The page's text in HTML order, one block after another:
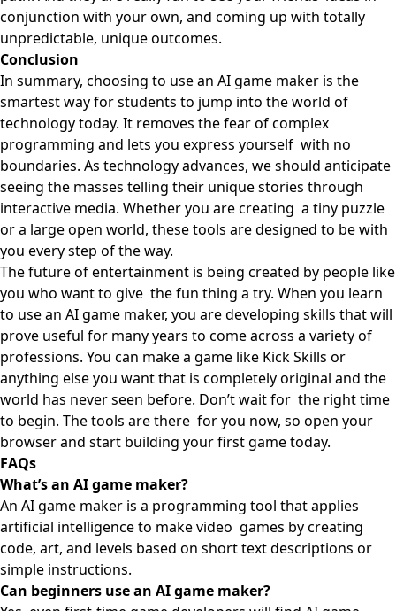
conjunction with your own, and coming up with totally
unpredictable, unique outcomes.
Conclusion
In summary, choosing to use an AI game maker is the
smartest way for students to jump into the world of
technology today. It removes the fear of complex
programming and lets you express yourself with no
boundaries. As technology advances, we should anticipate
seeing the masses telling their unique stories through
interactive media. Whether you are creating a tiny puzzle
or a large open world, these tools are designed to be with
you every step of the way.
The future of entertainment is being created by people like
you who want to give the fun thing a try. When you learn
to use an AI game maker, you are developing skills that will
prove useful for many years to come across a variety of
professions. You can make a game like Kick Skills or
anything else you want that is completely original and the
world has never seen before. Don’t wait for the right time
to begin. The tools are there for you now, so open your
browser and start building your first game today.
FAQs
What’s an AI game maker?
An AI game maker is a programming tool that applies
artificial intelligence to make video games by creating
code, art, and levels based on short text descriptions or
simple instructions.
Can beginners use an AI game maker?